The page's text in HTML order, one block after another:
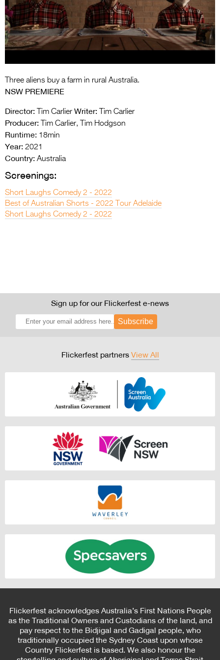
Entries 2027
Flickerfest Entries
2027
Partners
Media
>
Three aliens buy a farm in rural Australia.
NSW PREMIERE
Director: Tim Carlier Writer: Tim Carlier
Producer: Tim Carlier, Tim Hodgson
Runtime: 18min
Year: 2021
Country: Australia
Screenings:
Short Laughs Comedy 2 - 2022
Best of Australian Shorts - 2022 Tour Adelaide
Short Laughs Comedy 2 - 2022
Sign up for our Flickerfest e-news
Subscribe
Flickerfest partners View All
Flickerfest acknowledges Australia’s First Nations People
as the Traditional Owners and Custodians of the land, and
pay respect to the Bidjigal and Gadigal people, who
traditionally occupied the Sydney Coast upon whose
Country Flickerfest is based. We also honour the